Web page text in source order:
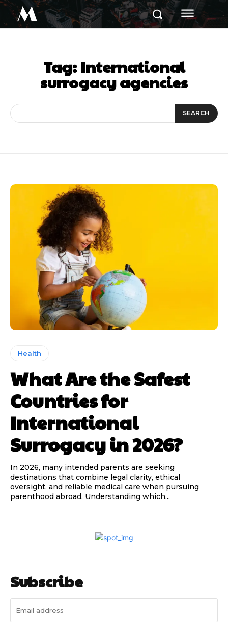
M
Tag:International
surrogacy agencies
SEARCH
Health
What Are the Safest
Countries for
International
Surrogacy in 2026?
In 2026, many intended parents are seeking
destinations that combine legal clarity, ethical
oversight, and reliable medical care when pursuing
parenthood abroad. Understanding which...
Subscribe